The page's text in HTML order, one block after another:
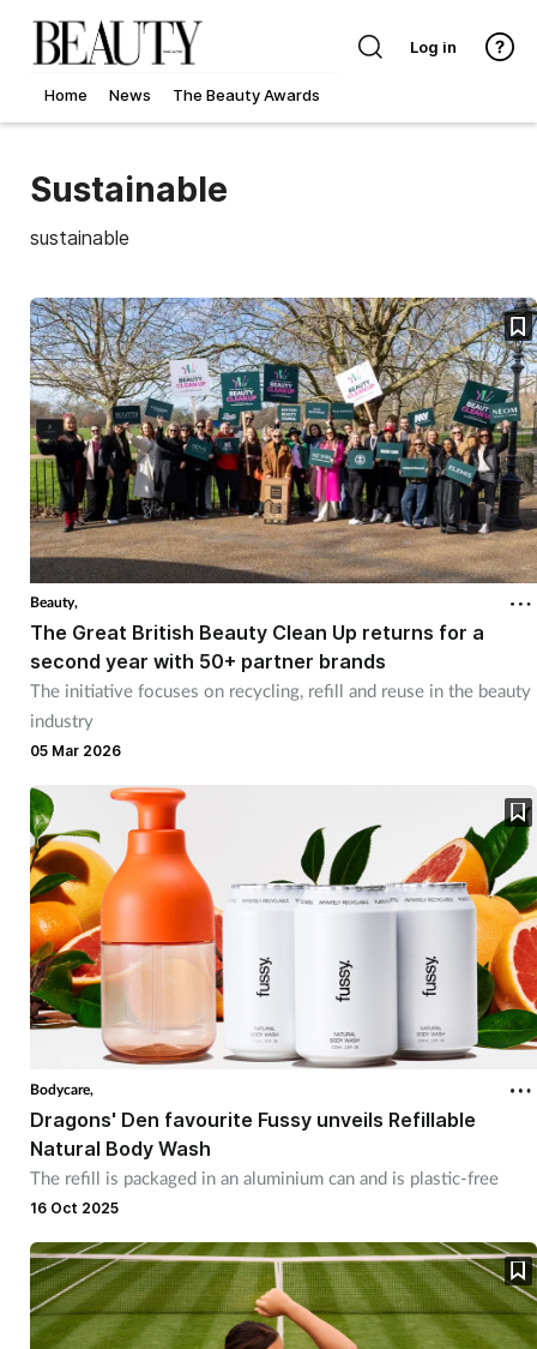
Home News The Beauty Awards
Log in
Sustainable
sustainable
Beauty,
The Great British Beauty Clean Up returns for a
second year with 50+ partner brands
The initiative focuses on recycling, refill and reuse in the beauty
industry
05 Mar 2026
Bodycare,
Dragons' Den favourite Fussy unveils Refillable
Natural Body Wash
The refill is packaged in an aluminium can and is plastic-free
16 Oct 2025